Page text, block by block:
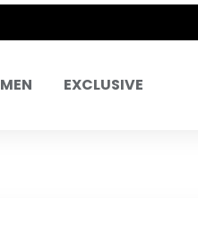
MEN EXCLUSIVE